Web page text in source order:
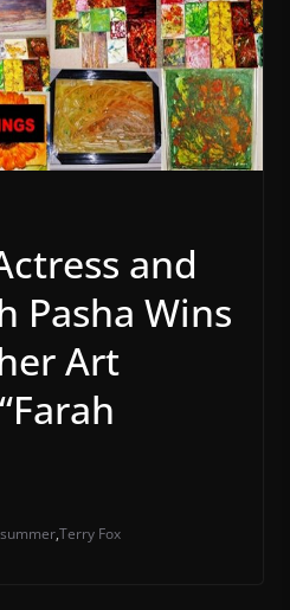
and
Pasha Wins
Art
summer,Terry Fox